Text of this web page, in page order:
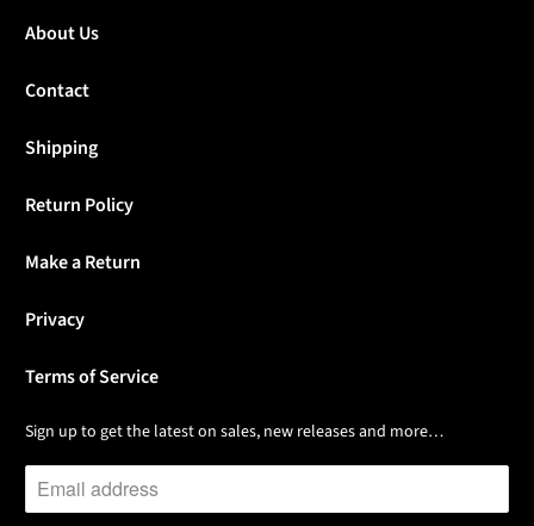
About Us
Contact
Shipping
Return Policy
Make a Return
Privacy
Terms of Service
Sign up to get the latest on sales, new releases and more…